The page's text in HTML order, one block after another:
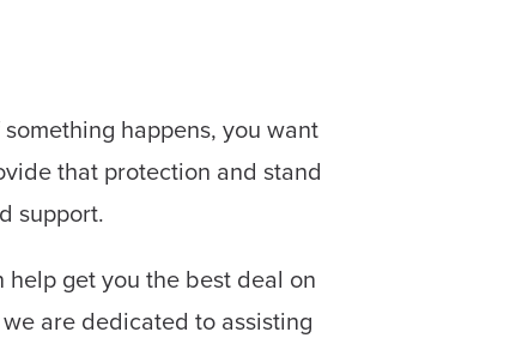
happens, you want
that protection and stand
support.
get you the best deal on
are dedicated to assisting